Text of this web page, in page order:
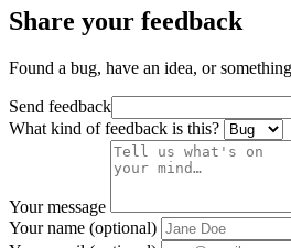
Share your feedback
Found a bug, have an idea, or
Send feedback
What kind of feedback is this?
Your message
Your name (optional)